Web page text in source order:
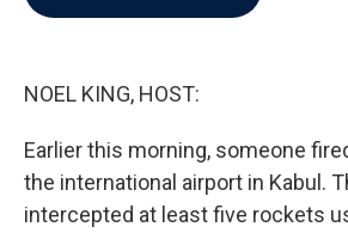
NOEL KING, HOST:
Earlier this morning, someone
the international airport in Kabul.
intercepted at least five rockets